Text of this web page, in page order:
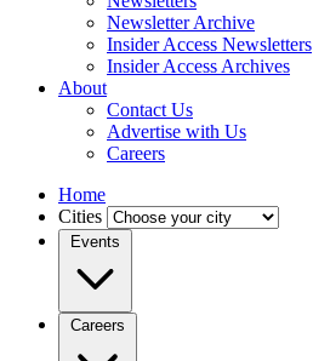
Newsletter Archive
Insider Access Newsletters
Insider Access Archives
About
Contact Us
Advertise with Us
Careers
Home
Cities
Events
Careers